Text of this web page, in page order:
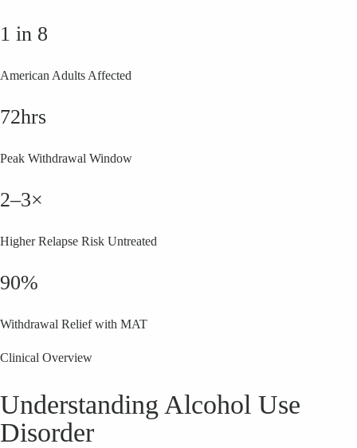
1 in 8
American Adults Affected
72hrs
Peak Withdrawal Window
2–3×
Higher Relapse Risk Untreated
90%
Withdrawal Relief with MAT
Clinical Overview
Understanding Alcohol Use
Disorder